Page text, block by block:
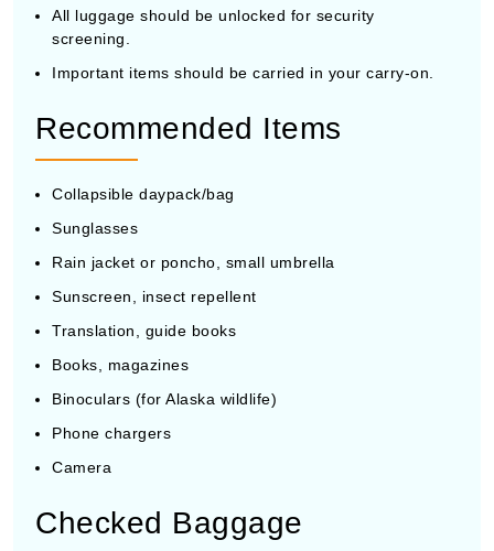
All luggage should be unlocked for security
screening.
Important items should be carried in your carry-on.
Recommended Items
Collapsible daypack/bag
Sunglasses
Rain jacket or poncho, small umbrella
Sunscreen, insect repellent
Translation, guide books
Books, magazines
Binoculars (for Alaska wildlife)
Phone chargers
Camera
Checked Baggage